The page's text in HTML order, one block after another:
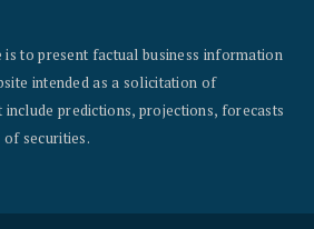
to present factual business information
intended as a solicitation of
include predictions, projections, forecasts
securities.